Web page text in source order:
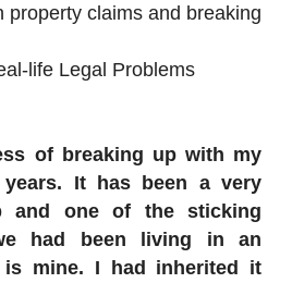
property claims and breaking
life Legal Problems
of breaking up with my
It has been a very
and one of the sticking
had been living in an
is mine. I had inherited it